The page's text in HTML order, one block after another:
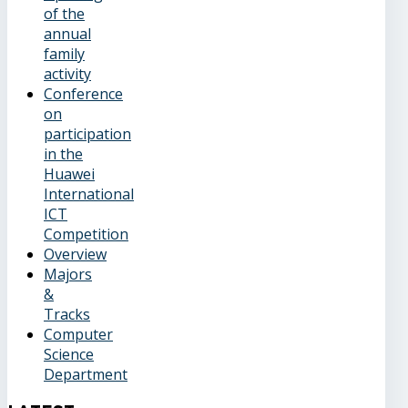
of the
annual
family
activity
Conference
on
participation
in the
Huawei
International
ICT
Competition
Overview
Majors
&
Tracks
Computer
Science
Department